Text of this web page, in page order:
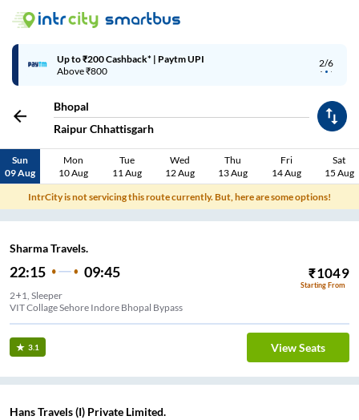
2/6
Up to ₹200 Cashback* | Paytm UPI
Above ₹800
Bhopal
Raipur Chhattisgarh
Sun
09 Aug
Mon
10 Aug
Tue
11 Aug
Wed
12 Aug
Thu
13 Aug
Fri
14 Aug
Sat
15 Aug
IntrCity is not servicing this route currently. But, here are some options!
Sharma Travels.
22:15 09:45 ₹1049
Starting From
2+1, Sleeper
VIT Collage Sehore Indore Bhopal Bypass
3.1 View Seats
Hans Travels (I) Private Limited.